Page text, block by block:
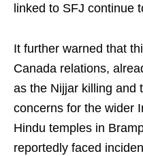
linked to SFJ continue
It further warned that
Canada relations,
as the Nijjar killing and
concerns for the wider
Hindu temples in
reportedly faced